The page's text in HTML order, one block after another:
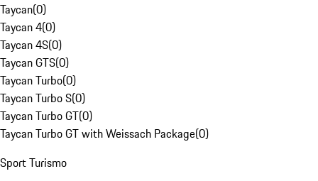
Taycan(0)
Taycan 4(0)
Taycan 4S(0)
Taycan GTS(0)
Taycan Turbo(0)
Taycan Turbo S(0)
Taycan Turbo GT(0)
Taycan Turbo GT with Weissach Package(0)
Sport Turismo